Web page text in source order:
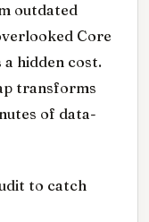
outdated
Core
a hidden cost.
transforms
of data-
to catch